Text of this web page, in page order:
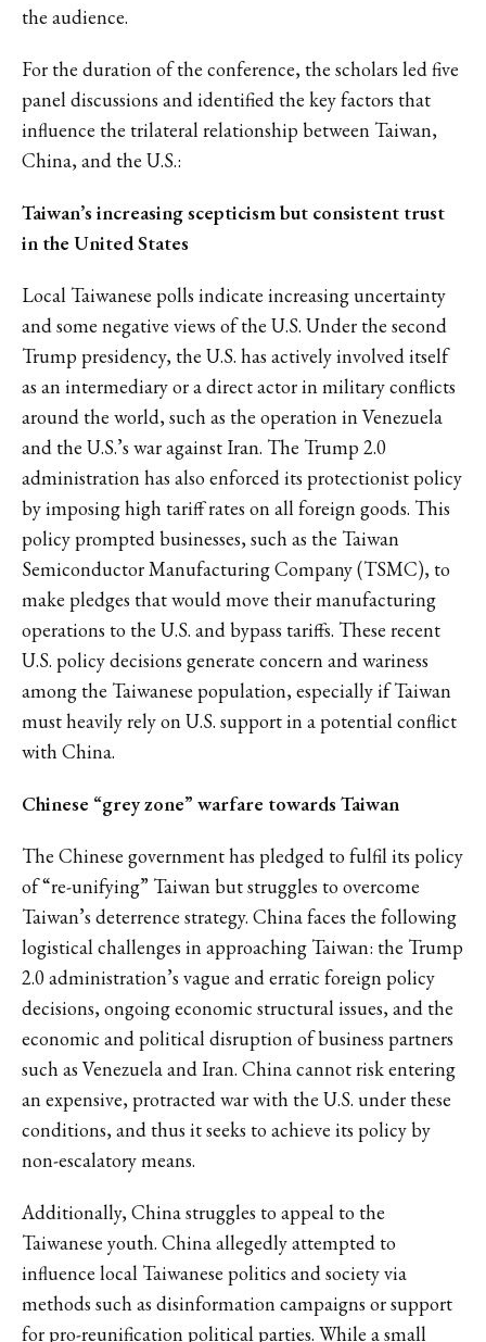
the audience.
For the duration of the conference, the scholars led five
panel discussions and identified the key factors that
influence the trilateral relationship between Taiwan,
China, and the U.S.:
Taiwan’s increasing scepticism but consistent trust
in the United States
Local Taiwanese polls indicate increasing uncertainty
and some negative views of the U.S. Under the second
Trump presidency, the U.S. has actively involved itself
as an intermediary or a direct actor in military conflicts
around the world, such as the operation in Venezuela
and the U.S.’s war against Iran. The Trump 2.0
administration has also enforced its protectionist policy
by imposing high tariff rates on all foreign goods. This
policy prompted businesses, such as the Taiwan
Semiconductor Manufacturing Company (TSMC), to
make pledges that would move their manufacturing
operations to the U.S. and bypass tariffs. These recent
U.S. policy decisions generate concern and wariness
among the Taiwanese population, especially if Taiwan
must heavily rely on U.S. support in a potential conflict
with China.
Chinese “grey zone” warfare towards Taiwan
The Chinese government has pledged to fulfil its policy
of “re-unifying” Taiwan but struggles to overcome
Taiwan’s deterrence strategy. China faces the following
logistical challenges in approaching Taiwan: the Trump
2.0 administration’s vague and erratic foreign policy
decisions, ongoing economic structural issues, and the
economic and political disruption of business partners
such as Venezuela and Iran. China cannot risk entering
an expensive, protracted war with the U.S. under these
conditions, and thus it seeks to achieve its policy by
non-escalatory means.
Additionally, China struggles to appeal to the
Taiwanese youth. China allegedly attempted to
influence local Taiwanese politics and society via
methods such as disinformation campaigns or support
for pro-reunification political parties. While a small